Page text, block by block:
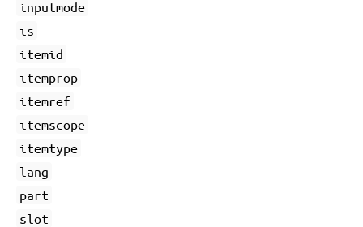
inputmode
is
itemid
itemprop
itemref
itemscope
itemtype
lang
part
slot